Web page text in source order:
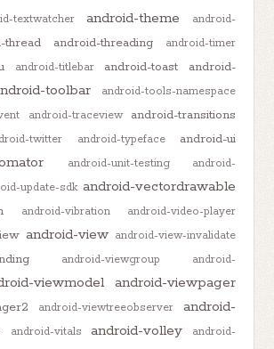
textwatcher android-theme
android-
thread android-threading android-timer
android-titlebar android-toast
android-
toolbar
android-tools-namespace
android-traceview
android-transitions
twitter android-typeface android-ui
android-unit-testing
android-
update-sdk android-vectordrawable
android-vibration android-video-player
android-view android-view-invalidate
android-viewgroup
android-
viewmodel android-viewpager
android-viewtreeobserver
android-
android-vitals android-volley
android-